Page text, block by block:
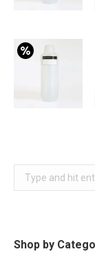
Search:
Shop by